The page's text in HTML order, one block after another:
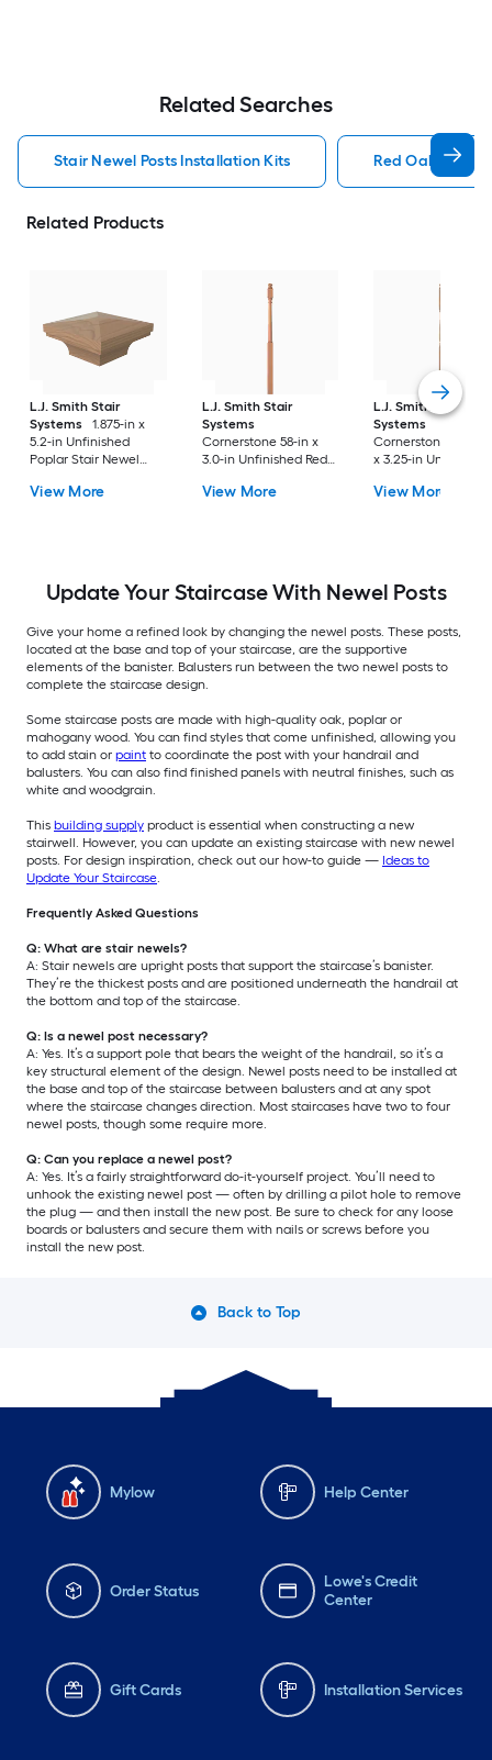
Related Searches
Stair Newel Posts Installation Kits Red Oak Stair
Related Products
L.J. Smith Stair
Systems
1.875-in x
5.2-in Unfinished
Poplar Stair Newel
View More
L.J. Smith Stair
Systems
Cornerstone 58-in x
3.0-in Unfinished Red
Newel Post
View More
L.J. Smith Stair
Systems
Cornerstone
x 3.25-in Unfinished
Newel Post
View More
Update Your Staircase With Newel Posts
Give your home a refined look by changing the newel posts. These posts,
located at the base and top of your staircase, are the supportive
elements of the banister. Balusters run between the two newel posts to
complete the staircase design.
Some staircase posts are made with high-quality oak, poplar or
mahogany wood. You can find styles that come unfinished, allowing you
to add stain or paint to coordinate the post with your handrail and
balusters. You can also find finished panels with neutral finishes, such as
white and woodgrain.
This building supply product is essential when constructing a new
stairwell. However, you can update an existing staircase with new newel
posts. For design inspiration, check out our how-to guide — Ideas to
Update Your Staircase.
Frequently Asked Questions
Q: What are stair newels?
A: Stair newels are upright posts that support the staircase’s banister.
They’re the thickest posts and are positioned underneath the handrail at
the bottom and top of the staircase.
Q: Is a newel post necessary?
A: Yes. It’s a support pole that bears the weight of the handrail, so it’s a
key structural element of the design. Newel posts need to be installed at
the base and top of the staircase between balusters and at any spot
where the staircase changes direction. Most staircases have two to four
newel posts, though some require more.
Q: Can you replace a newel post?
A: Yes. It’s a fairly straightforward do-it-yourself project. You’ll need to
unhook the existing newel post — often by drilling a pilot hole to remove
the plug — and then install the new post. Be sure to check for any loose
boards or balusters and secure them with nails or screws before you
install the new post.
Back to Top
Mylow Help Center
Order Status
Lowe's Credit
Center
Gift Cards Installation Services